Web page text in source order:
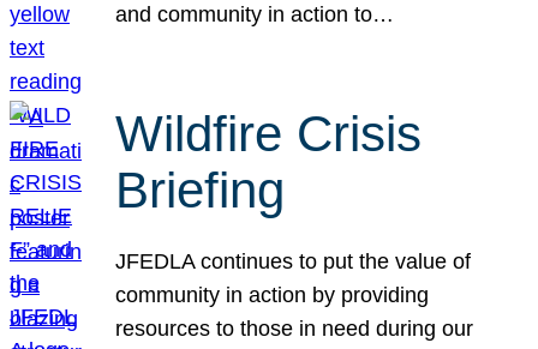
and community in action to…
Wildfire Crisis
Briefing
JFEDLA continues to put the value of
community in action by providing
resources to those in need during our